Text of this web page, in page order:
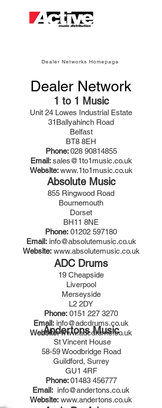
Dealer Networks Homepage
Dealer Network
1 to 1 Music
Unit 24 Lowes Industrial Estate
31Ballyahinch Road
Belfast
BT8 8EH
Phone:028 90814855
Email:sales@1to1music.co.uk
Website:www.1to1music.co.uk
Andertons Music
St Vincent House
58-59 Woodbridge Road
Guildford, Surrey
GU1 4RF
Phone:01483 456777
Email: info@andertons.co.uk
Website: www.andertons.co.uk
Absolute Music
855 Ringwood Road
Bournemouth
Dorset
BH11 8NE
Phone: 01202 597180
Email: info@absolutemusic.co.uk
Website:www.absolutemusic.co.uk
ADC Drums
19 Cheapside
Liverpool
Merseyside
L2 2DY
Phone: 0151 227 3270
Email: info@adcdrums.co.uk
Website:www.adcdrums.co.uk